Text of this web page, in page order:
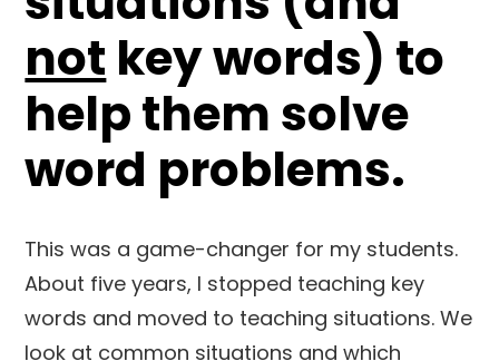
not key words) to
help them solve
word problems.
This was a game-changer for my students.
About five years, I stopped teaching key
words and moved to teaching situations. We
look at common situations and which